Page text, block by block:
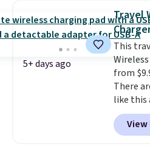
This is
pair of
a good
gift.We
come
two
10
5+ days ago
Travel
This
from
There
like this
that the
mention
hold
View